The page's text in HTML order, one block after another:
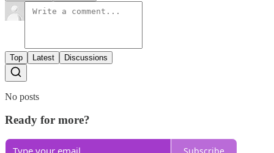
Top Latest Discussions
No posts
Ready for more?
Subscribe